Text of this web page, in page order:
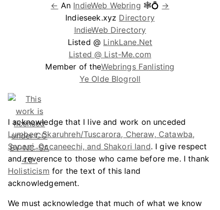
← An IndieWeb Webring 🕸💍 →
Indieseek.xyz Directory
IndieWeb Directory
Listed @ LinkLane.Net
Listed @ List-Me.com
Member of theWebrings Fanlisting
Ye Olde Blogroll
I acknowledge that I live and work on unceded
Lumbee, Skaruhreh/Tuscarora, Cheraw, Catawba,
Saponi, Occaneechi, and Shakori land. I give respect
and reverence to those who came before me. I thank
Holisticism for the text of this land
acknowledgement.
We must acknowledge that much of what we know